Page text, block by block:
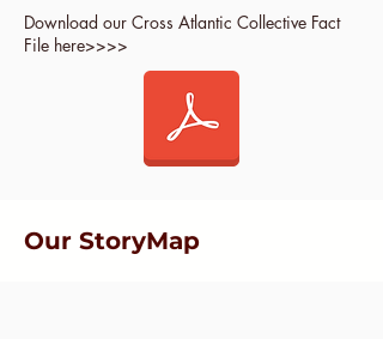
Download our Cross Atlantic Collective Fact
File here>>>>
Our StoryMap